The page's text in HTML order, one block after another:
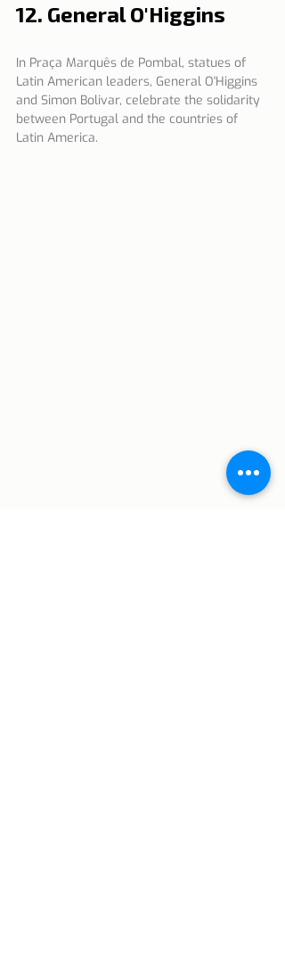
12. General O'Higgins
In Praça Marquês de Pombal, statues of
Latin American leaders, General O'Higgins
and Simon Bolivar, celebrate the solidarity
between Portugal and the countries of
Latin America.